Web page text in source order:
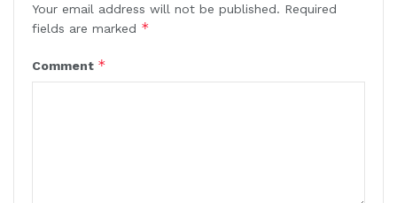
Your email address will not be published. Required
fields are marked *
Comment *